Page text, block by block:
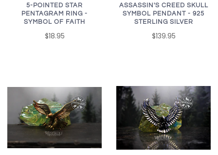
5-POINTED STAR
PENTAGRAM RING -
SYMBOL OF FAITH
$18.95
ASSASSIN'S CREED SKULL
SYMBOL PENDANT - 925
STERLING SILVER
$139.95